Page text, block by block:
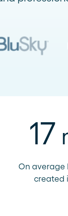
17
On average
created